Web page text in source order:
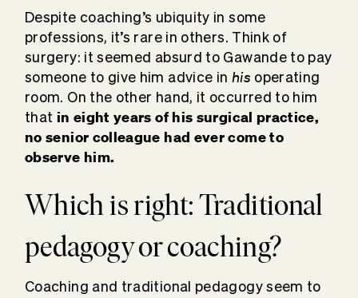
Despite coaching’s ubiquity in some
professions, it’s rare in others. Think of
surgery: it seemed absurd to Gawande to pay
someone to give him advice in his operating
room. On the other hand, it occurred to him
that in eight years of his surgical practice,
no senior colleague had ever come to
observe him.
Which is right: Traditional
pedagogy or coaching?
Coaching and traditional pedagogy seem to